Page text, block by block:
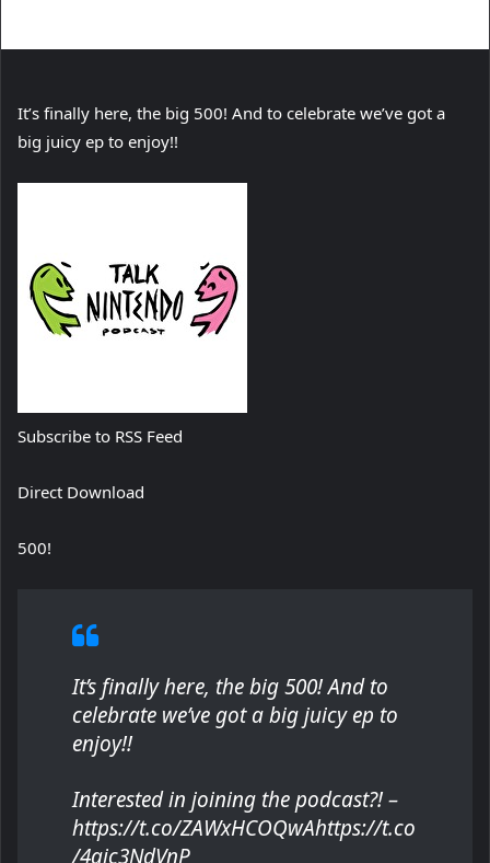
It’s finally here, the big 500! And to celebrate we’ve got a
big juicy ep to enjoy!!
Subscribe to RSS Feed
Direct Download
500!
It’s finally here, the big 500! And to
celebrate we’ve got a big juicy ep to
enjoy!!
Interested in joining the podcast?! –
https://t.co/ZAWxHCOQwAhttps://t.co
/4qic3NdVnP